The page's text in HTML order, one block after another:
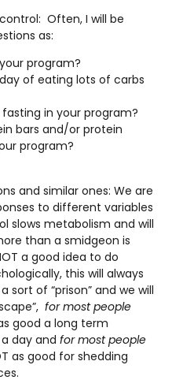
Often, I will be
as:
program?
of eating lots of carbs
in your program?
bars and/or protein
program?
and similar ones: We are
to different variables
slows metabolism and will
than a smidgeon is
a good idea to do
this will always
sort of “prison” and we will
for most people
good a long term
a day andfor most people
as good for shedding